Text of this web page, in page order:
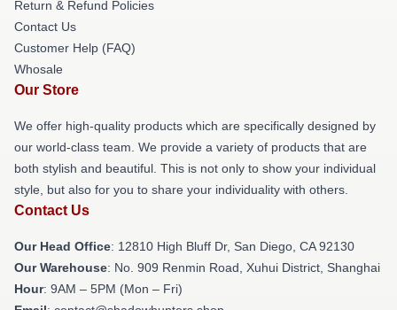
Return & Refund Policies
Contact Us
Customer Help (FAQ)
Whosale
Our Store
We offer high-quality products which are specifically designed by
our world-class team. We provide a variety of products that are
both stylish and beautiful. This is not only to show your individual
style, but also for you to share your individuality with others.
Contact Us
Our Head Office: 12810 High Bluff Dr, San Diego, CA 92130
Our Warehouse: No. 909 Renmin Road, Xuhui District, Shanghai
Hour: 9AM – 5PM (Mon – Fri)